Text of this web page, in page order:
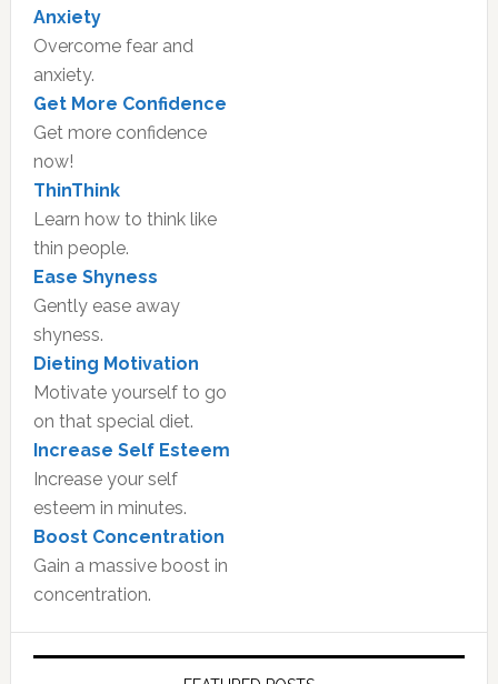
Anxiety
Overcome fear and
anxiety.
Get More Confidence
Get more confidence
now!
ThinThink
Learn how to think like
thin people.
Ease Shyness
Gently ease away
shyness.
Dieting Motivation
Motivate yourself to go
on that special diet.
Increase Self Esteem
Increase your self
esteem in minutes.
Boost Concentration
Gain a massive boost in
concentration.